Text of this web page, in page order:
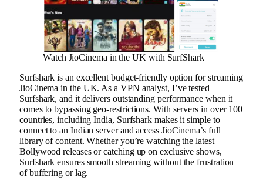
Watch JioCinema in the UK with SurfShark
Surfshark is an excellent budget-friendly option for streaming
JioCinema in the UK. As a VPN analyst, I’ve tested
Surfshark, and it delivers outstanding performance when it
comes to bypassing geo-restrictions. With servers in over 100
countries, including India, Surfshark makes it simple to
connect to an Indian server and access JioCinema’s full
library of content. Whether you’re watching the latest
Bollywood releases or catching up on exclusive shows,
Surfshark ensures smooth streaming without the frustration
of buffering or lag.